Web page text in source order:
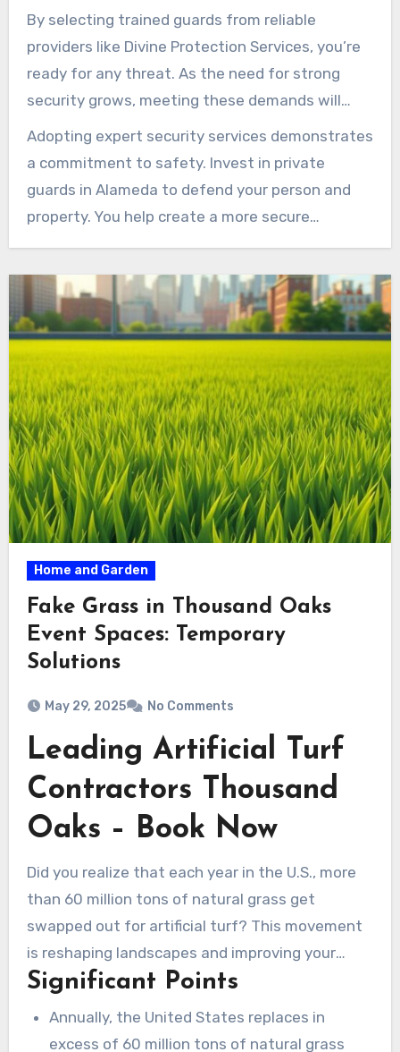
services not only reduces risks but also boosts
peace of mind. They establish a safe
foundation that underpins progress and
continuity.
By selecting trained guards from reliable
providers like Divine Protection Services, you’re
ready for any threat. As the need for strong
security grows, meeting these demands will
make our community safer. Whether for
personal or business needs, having trained
private security guards is critical in today’s
Adopting expert security services demonstrates
a commitment to safety. Invest in private
guards in Alameda to defend your person and
property. You help create a more secure
Home and Garden
Fake Grass in Thousand Oaks
Event Spaces: Temporary
Solutions
May 29, 2025 No Comments
Leading Artificial Turf
Contractors Thousand
Oaks – Book Now
Did you realize that each year in the U.S., more
than 60 million tons of natural grass get
swapped out for artificial turf? This movement
is reshaping landscapes and improving your
outdoor living areas. Securing expert
Significant Points
Annually, the United States replaces in
excess of 60 million tons of natural grass